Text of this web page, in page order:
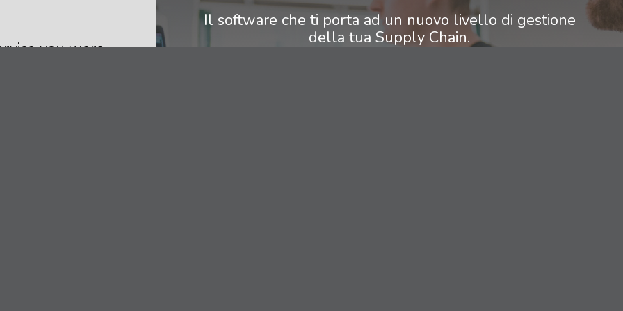
you were
Il software che ti porta ad un nuovo livello di gestione
della tua Supply Chain.